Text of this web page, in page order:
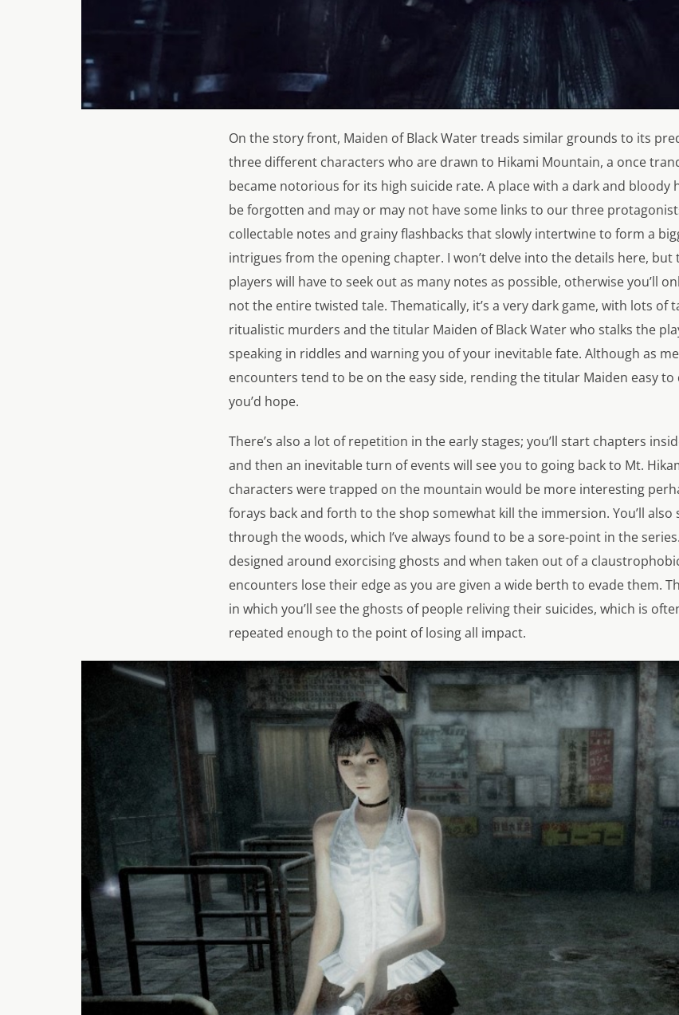
On the story front, Maiden of Black Watertreads similar grounds to its
three different characters who are drawn to Hikami Mountain, a once
became notorious for its high suicide rate. A place with a dark and bloody
be forgotten and may or may not have some links to our three
collectable notes and grainy flashbacks that slowly intertwine to form a
intrigues from the opening chapter. I won’t delve into the details here,
players will have to seek out as many notes as possible, otherwise you’ll
not the entire twisted tale. Thematically, it’s a very dark game, with lots of
ritualistic murders and the titular Maiden of Black Water who stalks the
speaking in riddles and warning you of your inevitable fate. Although as
encounters tend to be on the easy side, rending the titular Maiden easy to
you’d hope.
There’s also a lot of repetition in the early stages; you’ll start chapters
and then an inevitable turn of events will see you to going back to Mt.
characters were trapped on the mountain would be more interesting
forays back and forth to the shop somewhat kill the immersion. You’ll
through the woods, which I’ve always found to be a sore-point in the
designed around exorcising ghosts and when taken out of a
encounters lose their edge as you are given a wide berth to evade them.
in which you’ll see the ghosts of people reliving their suicides, which is
repeated enough to the point of losing all impact.